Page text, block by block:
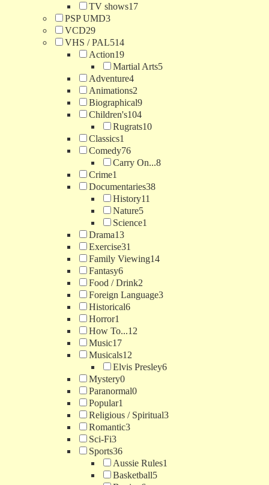
TV shows17
PSP UMD3
VCD29
VHS / PAL514
Action19
Martial Arts5
Adventure4
Animations2
Biographical9
Children's104
Rugrats10
Classics1
Comedy76
Carry On...8
Crime1
Documentaries38
History11
Nature5
Science1
Drama13
Exercise31
Family Viewing14
Fantasy6
Food / Drink2
Foreign Language3
Historical6
Horror1
How To...12
Music17
Musicals12
Elvis Presley6
Mystery0
Paranormal0
Popular1
Religious / Spiritual3
Romantic3
Sci-Fi3
Sports36
Aussie Rules1
Basketball5